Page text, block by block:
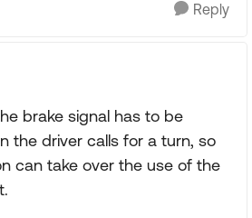
Reply
brake signal has to be
the driver calls for a turn, so
can take over the use of the